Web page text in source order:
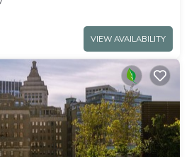
VIEW AVAILABILITY